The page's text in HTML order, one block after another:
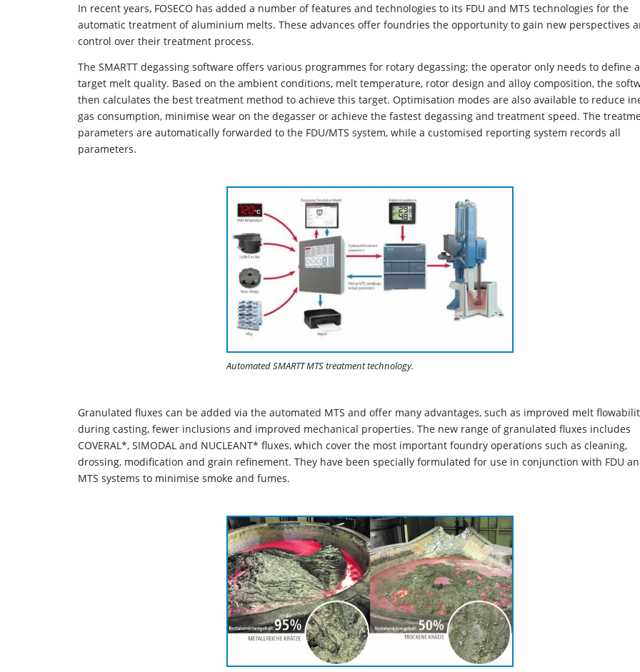
In recent years, FOSECO has added a number of features and technologies to its FDU and MTS technologies for the
automatic treatment of aluminium melts. These advances offer foundries the opportunity to gain new perspectives
control over their treatment process.
The SMARTT degassing software offers various programmes for rotary degassing; the operator only needs to define a
target melt quality. Based on the ambient conditions, melt temperature, rotor design and alloy composition, the
then calculates the best treatment method to achieve this target. Optimisation modes are also available to reduce
gas consumption, minimise wear on the degasser or achieve the fastest degassing and treatment speed. The
parameters are automatically forwarded to the FDU/MTS system, while a customised reporting system records all
parameters.
Automated SMARTT MTS treatment technology.
Granulated fluxes can be added via the automated MTS and offer many advantages, such as improved melt
during casting, fewer inclusions and improved mechanical properties. The new range of granulated fluxes includes
COVERAL*, SIMODAL and NUCLEANT* fluxes, which cover the most important foundry operations such as cleaning,
drossing, modification and grain refinement. They have been specially formulated for use in conjunction with FDU
MTS systems to minimise smoke and fumes.